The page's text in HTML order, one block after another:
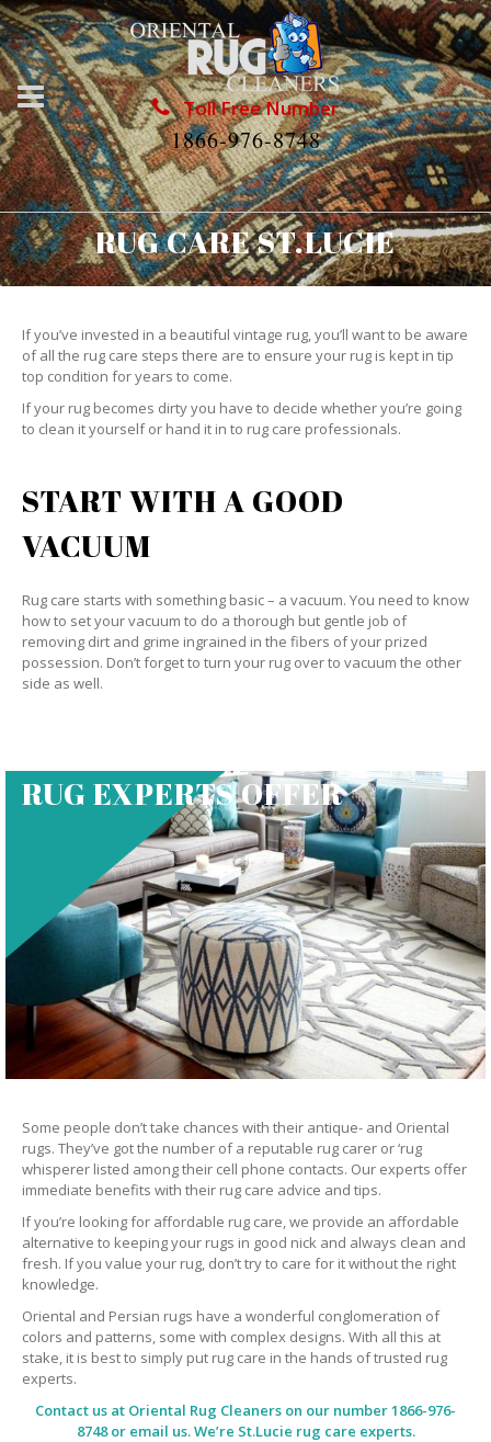
Toll Free Number
1866-976-8748
RUG CARE ST.LUCIE
If you’ve invested in a beautiful vintage rug, you’ll want to be aware
of all the rug care steps there are to ensure your rug is kept in tip
top condition for years to come.
If your rug becomes dirty you have to decide whether you’re going
to clean it yourself or hand it in to rug care professionals.
START WITH A GOOD
VACUUM
Rug care starts with something basic – a vacuum. You need to know
how to set your vacuum to do a thorough but gentle job of
removing dirt and grime ingrained in the fibers of your prized
possession. Don’t forget to turn your rug over to vacuum the other
side as well.
RUG EXPERTS OFFER
Some people don’t take chances with their antique- and Oriental
rugs. They’ve got the number of a reputable rug carer or ‘rug
whisperer listed among their cell phone contacts. Our experts offer
immediate benefits with their rug care advice and tips.
If you’re looking for affordable rug care, we provide an affordable
alternative to keeping your rugs in good nick and always clean and
fresh. If you value your rug, don’t try to care for it without the right
knowledge.
Oriental and Persian rugs have a wonderful conglomeration of
colors and patterns, some with complex designs. With all this at
stake, it is best to simply put rug care in the hands of trusted rug
experts.
Contact us at Oriental Rug Cleaners on our number 1866-976-
8748 or email us. We’re St.Lucie rug care experts.